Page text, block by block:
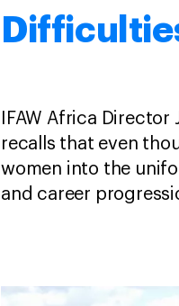
IFAW Africa
recalls that even
women into the
and career